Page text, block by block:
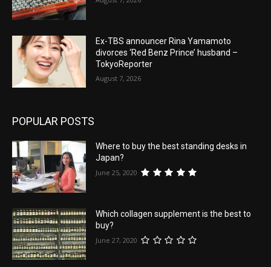
Ex-TBS announcer Rina Yamamoto
divorces ‘Red Benz Prince’ husband –
TokyoReporter
August 7, 2026
POPULAR POSTS
Where to buy the best standing desks in
Japan?
June 25, 2020
Which collagen supplement is the best to
buy?
June 27, 2020